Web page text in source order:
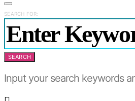
SEARCH FOR:
SEARCH
Input your search keywords